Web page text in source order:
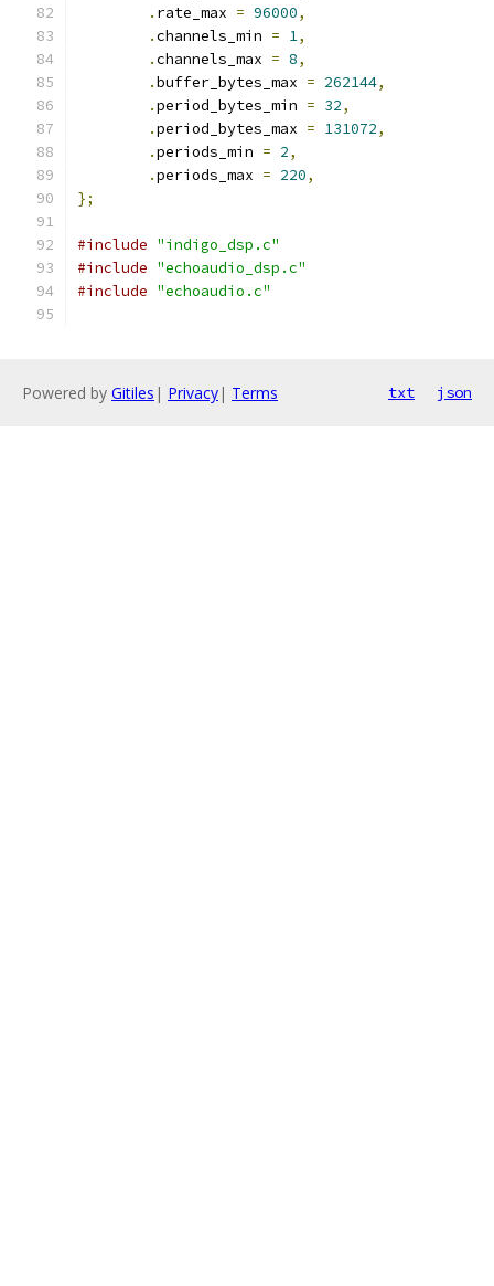
. rate_max = 96000,
.channels_min = 1,
.channels_max = 8,
.buffer_bytes_max = 262144,
.period_bytes_min = 32,
.period_bytes_max = 131072,
.periods_min = 2,
.periods_max = 220,
};
#include "indigo_dsp.c"
#include "echoaudio_dsp.c"
#include "echoaudio.c"
Powered by Gitiles | Privacy| Terms txt json